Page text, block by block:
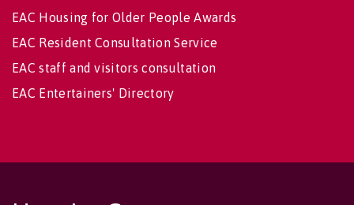
EAC Housing for Older People Awards
EAC Resident Consultation Service
EAC staff and visitors consultation
EAC Entertainers' Directory